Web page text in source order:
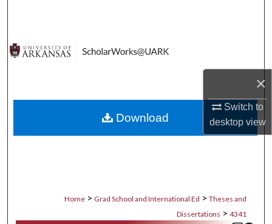
×
Switch to
desktopview
Digital Commons Network™
Home > Grad School and International Ed > Theses and
Dissertations > 4341
Download